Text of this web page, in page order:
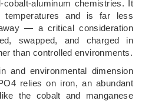
cobalt-aluminum chemistries. It
temperatures and is far less
— a critical consideration
swapped, and charged in
than controlled environments.
and environmental dimension
relies on iron, an abundant
the cobalt and manganese